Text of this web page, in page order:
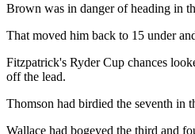
Brown was in danger of heading in
That moved him back to 15 under
Fitzpatrick's Ryder Cup chances
off the lead.
Thomson had birdied the seventh in
Wallace had bogeyed the third and